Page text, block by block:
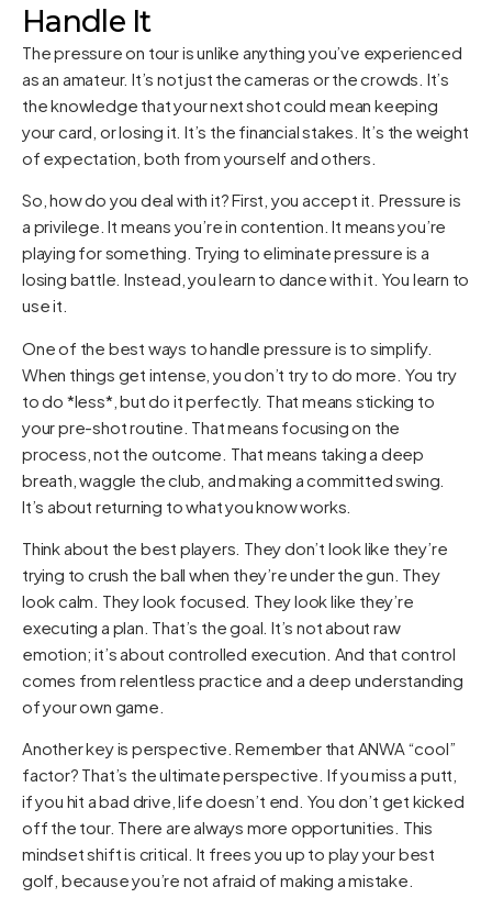
Handle It
The pressure on tour is unlike anything you’ve experienced
as an amateur. It’s not just the cameras or the crowds. It’s
the knowledge that your next shot could mean keeping
your card, or losing it. It’s the financial stakes. It’s the weight
of expectation, both from yourself and others.
So, how do you deal with it? First, you accept it. Pressure is
a privilege. It means you’re in contention. It means you’re
playing for something. Trying to eliminate pressure is a
losing battle. Instead, you learn to dance with it. You learn to
use it.
One of the best ways to handle pressure is to simplify.
When things get intense, you don’t try to do more. You try
to do *less*, but do it perfectly. That means sticking to
your pre-shot routine. That means focusing on the
process, not the outcome. That means taking a deep
breath, waggle the club, and making a committed swing.
It’s about returning to what you know works.
Think about the best players. They don’t look like they’re
trying to crush the ball when they’re under the gun. They
look calm. They look focused. They look like they’re
executing a plan. That’s the goal. It’s not about raw
emotion; it’s about controlled execution. And that control
comes from relentless practice and a deep understanding
of your own game.
Another key is perspective. Remember that ANWA “cool”
factor? That’s the ultimate perspective. If you miss a putt,
if you hit a bad drive, life doesn’t end. You don’t get kicked
off the tour. There are always more opportunities. This
mindset shift is critical. It frees you up to play your best
golf, because you’re not afraid of making a mistake.